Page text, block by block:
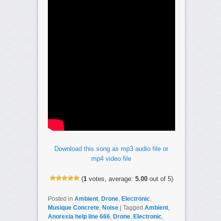
Download this song as mp3 audio file or
mp4 video file
(1votes, average: 5.00out of 5)
Posted in Ambient, Drone, Electronic,
Musique Concrete, Noise Tagged Ambient,
Anorexia help line 666, Drone, Electronic,